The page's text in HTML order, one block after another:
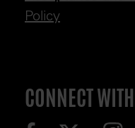
Policy
CONNECT